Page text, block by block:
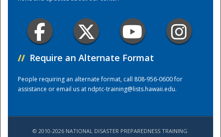
// Require an Alternate Format
People requiring an alternate format, call 808-956-0600 for
assistance or email us atndptc-training@lists.hawaii.edu.
© 2010-2026 NATIONAL DISASTER PREPAREDNESS TRAINING